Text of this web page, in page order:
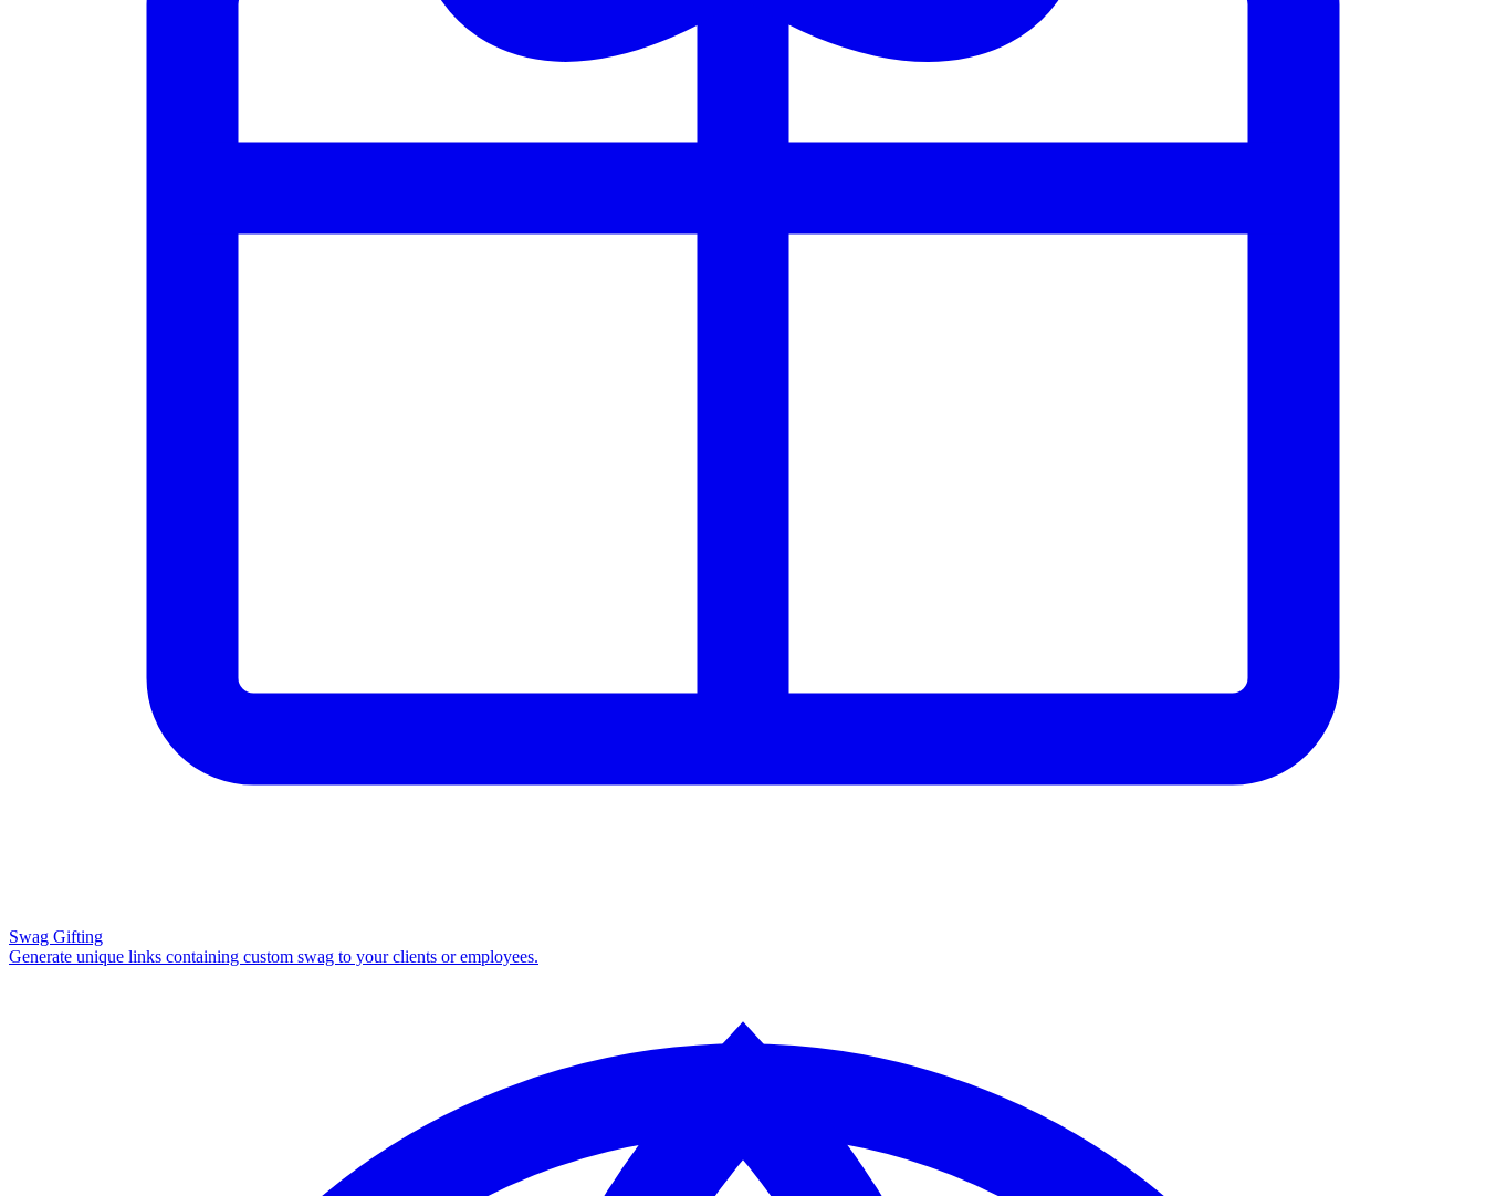
Swag Gifting
Generate unique links containing custom swag to your clients or employees.